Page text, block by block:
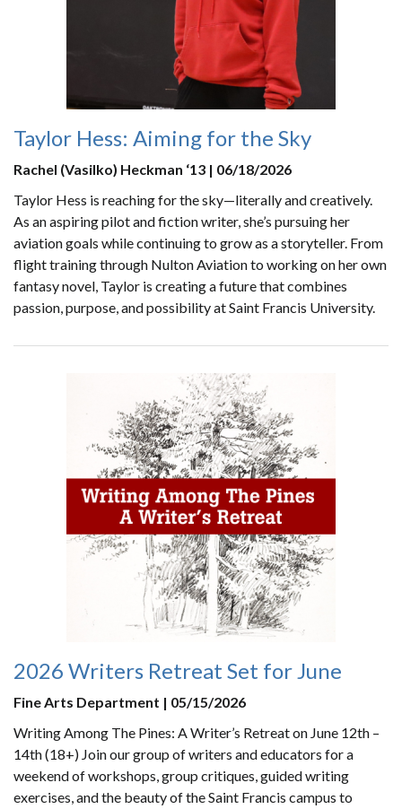
Taylor Hess: Aiming for the Sky
Rachel (Vasilko) Heckman ‘13 | 06/18/2026
Taylor Hess is reaching for the sky—literally and creatively.
As an aspiring pilot and fiction writer, she’s pursuing her
aviation goals while continuing to grow as a storyteller. From
flight training through Nulton Aviation to working on her own
fantasy novel, Taylor is creating a future that combines
passion, purpose, and possibility at Saint Francis University.
2026 Writers Retreat Set for June
Fine Arts Department | 05/15/2026
Writing Among The Pines: A Writer’s Retreat on June 12th –
14th (18+) Join our group of writers and educators for a
weekend of workshops, group critiques, guided writing
exercises, and the beauty of the Saint Francis campus to